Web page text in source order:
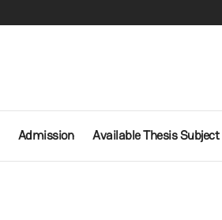
Admission Available Thesis Subject